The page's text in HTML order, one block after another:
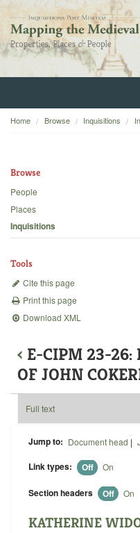
Home
Backgrounds
Home Browse Inquisitions
Browse
People
Places
Inquisitions
Tools
Cite this page
Print this page
Download XML
‹ E-CIPM 23-26:
OF JOHN
Full text
Jump to: Document head |
Link types: Off On
Section headers Off On
KATHERINE